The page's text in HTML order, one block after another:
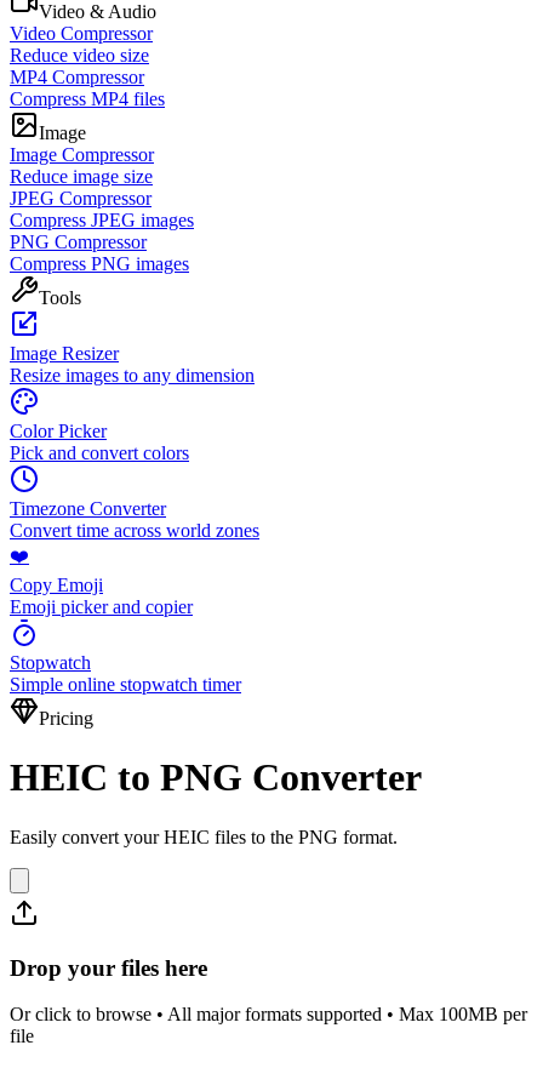
Video & Audio
Video Compressor
Reduce video size
MP4 Compressor
Compress MP4 files
Image
Image Compressor
Reduce image size
JPEG Compressor
Compress JPEG images
PNG Compressor
Compress PNG images
Tools
Image Resizer
Resize images to any dimension
Color Picker
Pick and convert colors
Timezone Converter
Convert time across world zones
❤️
Copy Emoji
Emoji picker and copier
Stopwatch
Simple online stopwatch timer
Pricing
HEIC to PNG Converter
Easily convert your HEIC files to the PNG format.
Drop your files here
Or click to browse • All major formats supported • Max 100MB per
file